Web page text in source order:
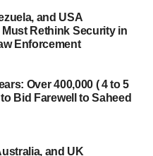
and USA
Rethink Security in
Enforcement
Over 400,000 ( 4 to 5
to Bid Farewell to Saheed
and UK